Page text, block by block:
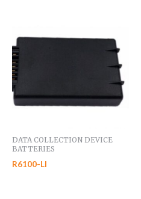
DATA COLLECTION DEVICE
BATTERIES
R6100-LI